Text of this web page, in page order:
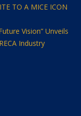
TO A MICE ICON
Vision” Unveils
Industry